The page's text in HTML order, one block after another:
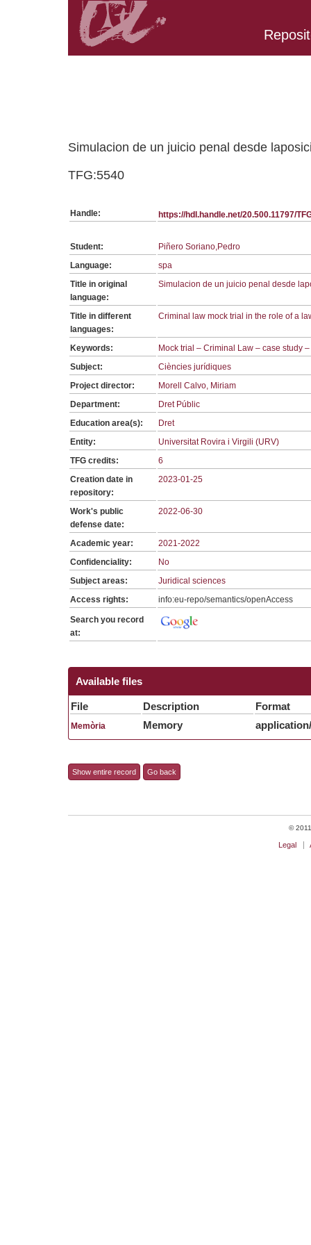
Simulacion de un juicio penal desde
TFG:5540
Handle: https://hdl.handle.net/20.500.11797/
Student:
Piñero Soriano,Pedro
Language:
spa
Title in original
language:
Simulacion de un juicio penal desde
Title in different
languages:
Criminal law mock trial in the role of a
Keywords:
Mock trial – Criminal Law – case study
Subject:
Ciències jurídiques
Project director:
Morell Calvo, Miriam
Department:
Dret Públic
Education area(s):
Dret
Entity:
Universitat Rovira i Virgili (URV)
TFG credits:
6
Creation date in
repository:
2023-01-25
Work's public
defense date:
2022-06-30
Academic year:
2021-2022
Confidenciality:
No
Subject areas:
Juridical sciences
Access rights:
info:eu-repo/semantics/openAccess
Search you record
at:
Available files
File Description Format
Memòria Memory
Show entire record Go back
©
Legal